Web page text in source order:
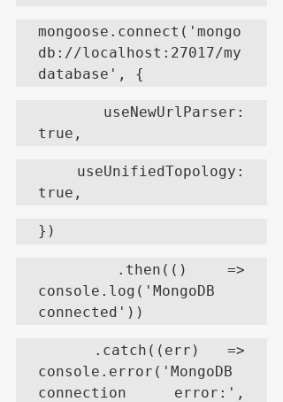
mongoose.connect('mongo
db://localhost:27017/my
database', {
true,
true,
})
console.log('MongoDB
connected'))
console.error('MongoDB
connection error:',